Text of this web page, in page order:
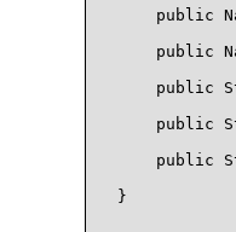
public
public
public
public
public
}